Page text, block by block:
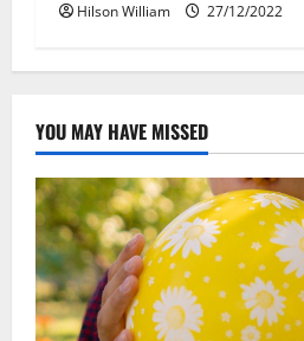
Hilson William 27/12/2022
YOU MAY HAVE MISSED